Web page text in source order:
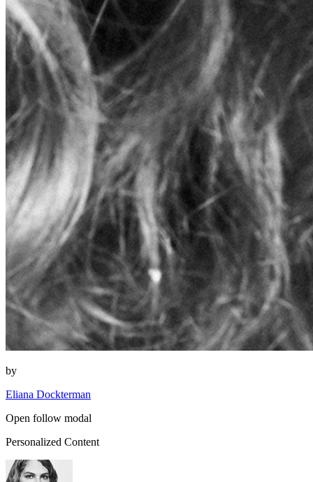
by
Eliana Dockterman
Open follow modal
Personalized Content